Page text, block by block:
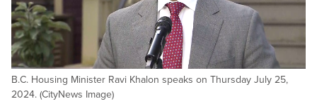
B.C. Housing Minister Ravi Khalon speaks on Thursday July 25,
2024. (CityNews Image)